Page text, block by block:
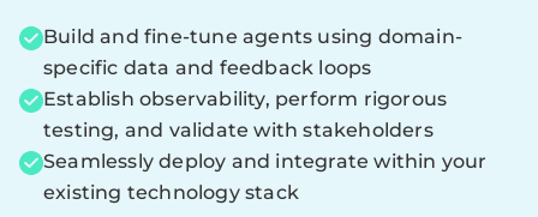
Build and fine-tune agents using domain-
specific data and feedback loops
Establish observability, perform rigorous
testing, and validate with stakeholders
Seamlessly deploy and integrate within your
existing technology stack